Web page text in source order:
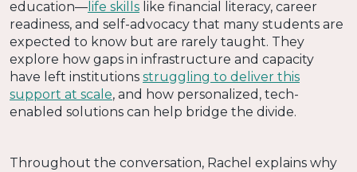
education— life skills like financial literacy, career
readiness, and self-advocacy that many students are
expected to know but are rarely taught. They
explore how gaps in infrastructure and capacity
have left institutions struggling to deliver this
support at scale, and how personalized, tech-
enabled solutions can help bridge the divide.
Throughout the conversation, Rachel explains why